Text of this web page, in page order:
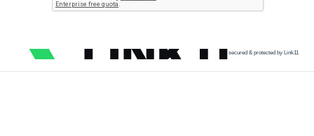
secured & protected by Link11